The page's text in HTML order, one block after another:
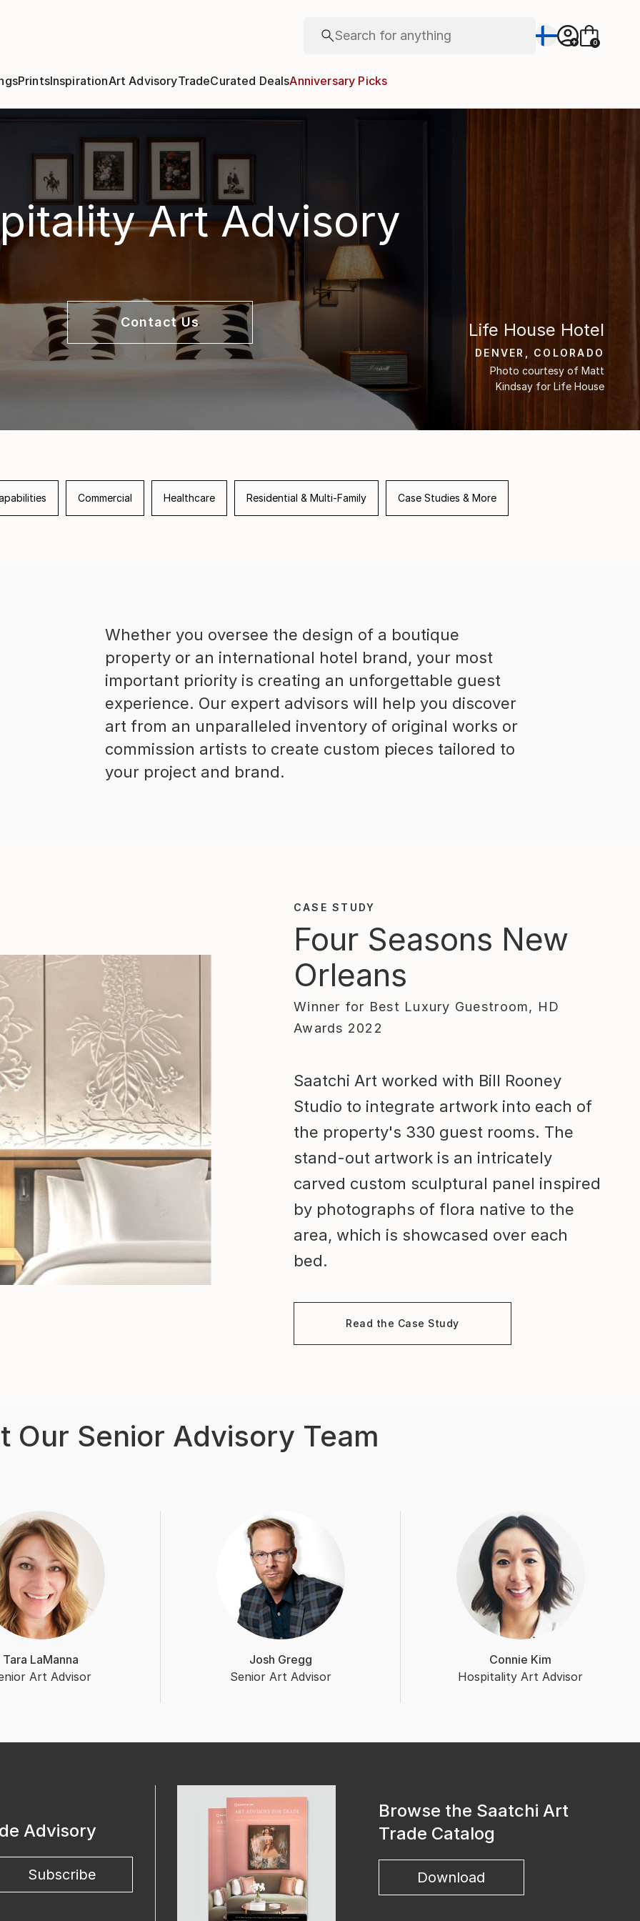
Search for paintings
+ 0
PrintsInspirationArt AdvisoryTradeCurated DealsAnniversary Picks
Art Advisory
Contact Us Life House Hotel
DENVER, COLORADO
Photo courtesy of Matt
Kindsay for Life House
Commercial Healthcare Residential & Multi-Family Case Studies & More
Whether you oversee the design of a boutique
property or an international hotel brand, your most
important priority is creating an unforgettable guest
experience. Our expert advisors will help you discover
art from an unparalleled inventory of original works or
commission artists to create custom pieces tailored to
your project and brand.
CASE STUDY
Four Seasons New
Orleans
Winner for Best Luxury Guestroom, HD
Awards 2022
Saatchi Art worked with Bill Rooney
Studio to integrate artwork into each of
the property's 330 guest rooms. The
stand-out artwork is an intricately
carved custom sculptural panel inspired
by photographs of flora native to the
area, which is showcased over each
bed.
Read the Case Study
Our Senior Advisory Team
Tara LaManna
Art Advisor
Josh Gregg
Senior Art Advisor
Connie Kim
Hospitality Art Advisor
Advisory
Subscribe
Browse the Saatchi Art
Trade Catalog
Download